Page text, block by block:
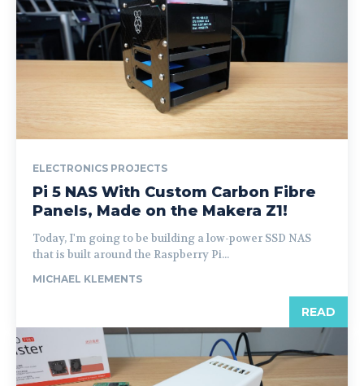
ELECTRONICS PROJECTS
Pi 5 NAS With Custom Carbon Fibre
Panels, Made on the Makera Z1!
Today, I'm going to be building a low-power SSD NAS
that is built around the Raspberry Pi...
MICHAEL KLEMENTS
READ